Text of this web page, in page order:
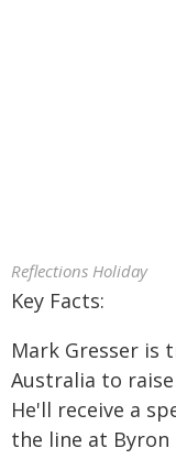
Reflections Holiday
Key Facts:
Mark Gresser is
Australia to
He'll receive a
the line at Byron